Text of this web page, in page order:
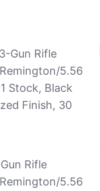
Rifle
5.56